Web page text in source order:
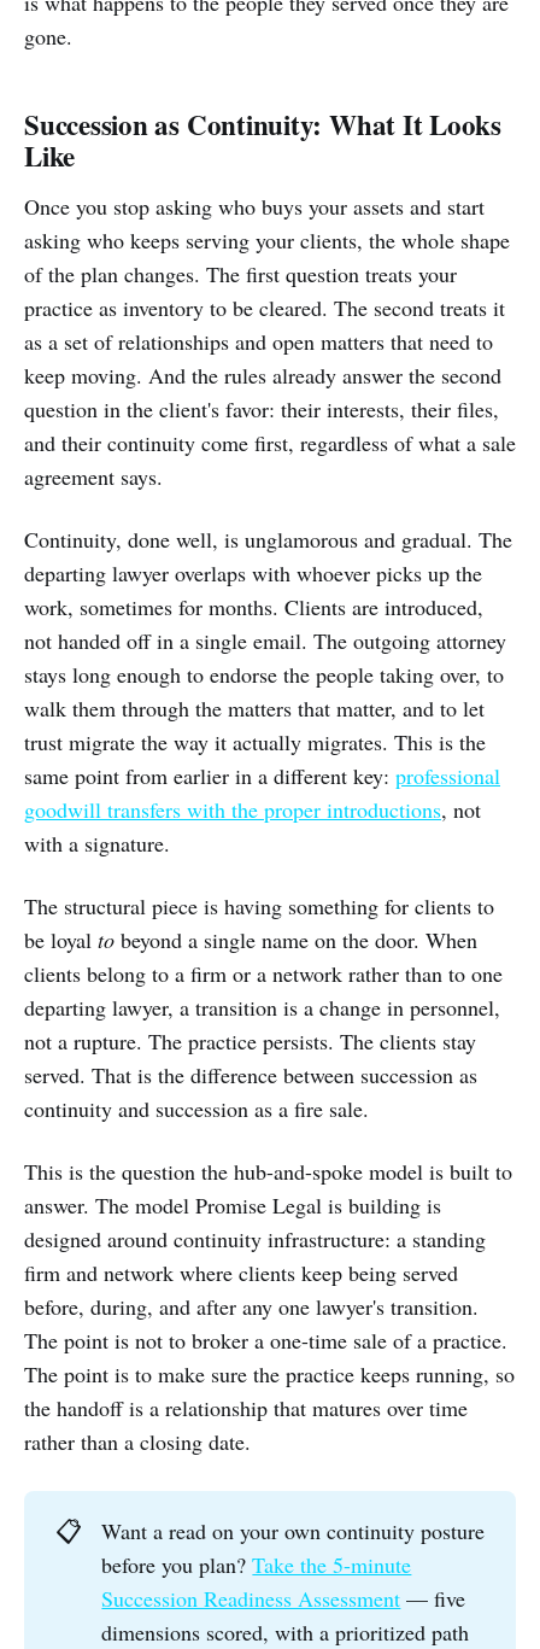
gone.
Succession as Continuity: What It Looks
Like
Once you stop asking who buys your assets and start
asking who keeps serving your clients, the whole shape
of the plan changes. The first question treats your
practice as inventory to be cleared. The second treats it
as a set of relationships and open matters that need to
keep moving. And the rules already answer the second
question in the client's favor: their interests, their files,
and their continuity come first, regardless of what a sale
agreement says.
Continuity, done well, is unglamorous and gradual. The
departing lawyer overlaps with whoever picks up the
work, sometimes for months. Clients are introduced,
not handed off in a single email. The outgoing attorney
stays long enough to endorse the people taking over, to
walk them through the matters that matter, and to let
trust migrate the way it actually migrates. This is the
same point from earlier in a different key: professional
goodwill transfers with the proper introductions, not
with a signature.
The structural piece is having something for clients to
be loyal to beyond a single name on the door. When
clients belong to a firm or a network rather than to one
departing lawyer, a transition is a change in personnel,
not a rupture. The practice persists. The clients stay
served. That is the difference between succession as
continuity and succession as a fire sale.
This is the question the hub-and-spoke model is built to
answer. The model Promise Legal is building is
designed around continuity infrastructure: a standing
firm and network where clients keep being served
before, during, and after any one lawyer's transition.
The point is not to broker a one-time sale of a practice.
The point is to make sure the practice keeps running, so
the handoff is a relationship that matures over time
rather than a closing date.
📋
Want a read on your own continuity posture
before you plan?Take the 5-minute
Succession Readiness Assessment — five
dimensions scored, with a prioritized path